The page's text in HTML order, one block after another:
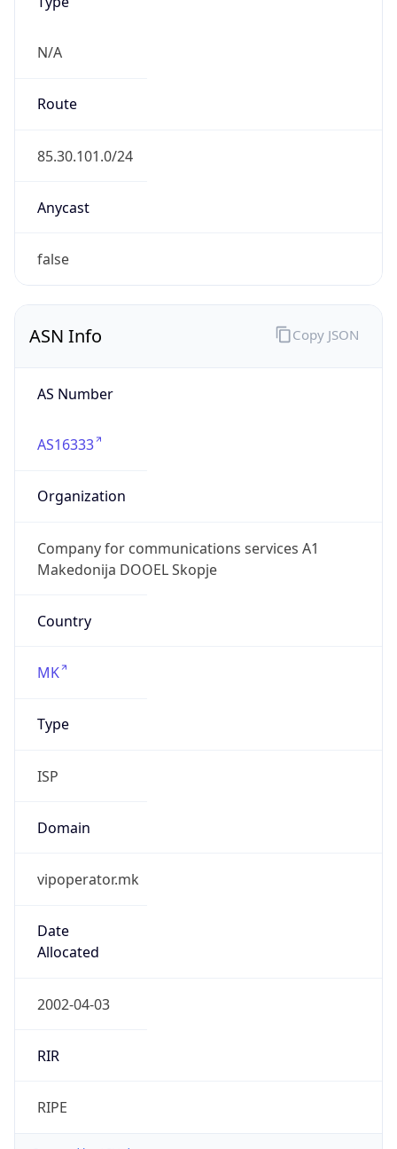
N/A
Route
85.30.101.0/24
Anycast
false
ASN Info
AS Number
AS16333
Organization
Company for communications services A1
Makedonija DOOEL Skopje
Country
MK
Type
ISP
Domain
vipoperator.mk
Date
Allocated
2002-04-03
RIR
RIPE
Copy JSON